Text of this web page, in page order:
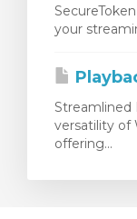
your
Streamlined
versatility of
offering...